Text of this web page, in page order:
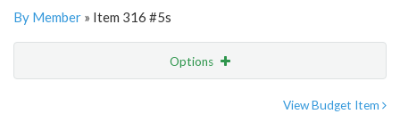
By Member » Item 316 #5s
Options
View Budget Item